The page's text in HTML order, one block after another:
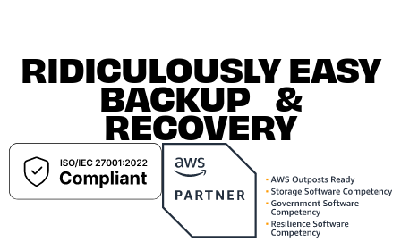
RIDICULOUSLY EASY
BACKUP &
RECOVERY